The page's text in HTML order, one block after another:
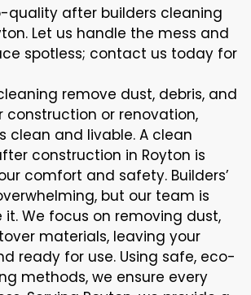
quality after builders cleaning
Let us handle the mess and
spotless; contact us today for
remove dust, debris, and
construction or renovation,
clean and livable. A clean
construction in Royton is
comfort and safety. Builders’
but our team is
We focus on removing dust,
materials, leaving your
ready for use. Using safe, eco-
methods, we ensure every